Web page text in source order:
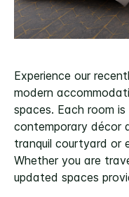
Experience our
modern
spaces. Each room
contemporary décor
tranquil courtyard or
Whether you are
updated spaces